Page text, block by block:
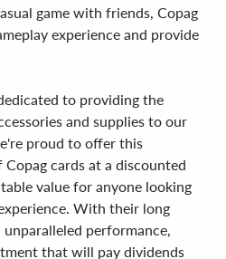
game with friends, Copag
experience and provide
to providing the
and supplies to our
proud to offer this
cards at a discounted
value for anyone looking
With their long
unparalleled performance,
that will pay dividends